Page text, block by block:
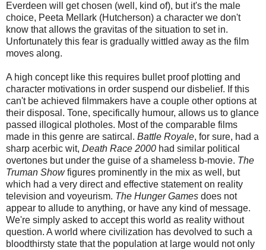
Everdeen will get chosen (well, kind of), but it's the male
choice, Peeta Mellark (Hutcherson) a character we don't
know that allows the gravitas of the situation to set in.
Unfortunately this fear is gradually wittled away as the film
moves along.
A high concept like this requires bullet proof plotting and
character motivations in order suspend our disbelief. If this
can't be achieved filmmakers have a couple other options at
their disposal. Tone, specifically humour, allows us to glance
passed illogical plotholes. Most of the comparable films
made in this genre are satircal. Battle Royale, for sure, had a
sharp acerbic wit, Death Race 2000 had similar political
overtones but under the guise of a shameless b-movie. The
Truman Showfigures prominently in the mix as well, but
which had a very direct and effective statement on reality
television and voyeurism. The Hunger Games does not
appear to allude to anything, or have any kind of message.
We're simply asked to accept this world as reality without
question. A world where civilization has devolved to such a
bloodthirsty state that the population at large would not only